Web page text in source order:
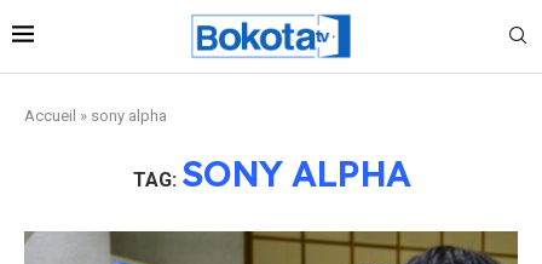
Accueil » sony alpha
TAG: SONY ALPHA